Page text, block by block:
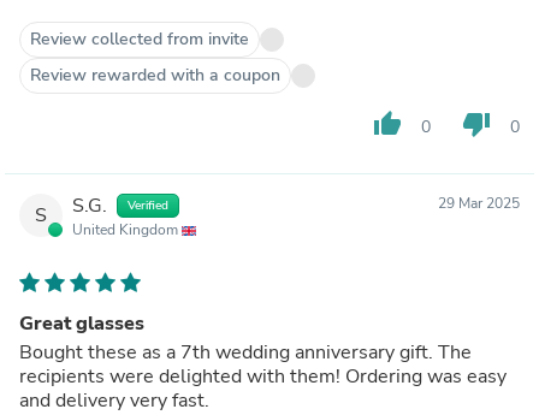
Review collected from invite
Review rewarded with a coupon
thumb_up 0 thumb_down 0
S S.G. Verified
United Kingdom
29 Mar 2025
Great glasses
Bought these as a 7th wedding anniversary gift. The
recipients were delighted with them! Ordering was easy
and delivery very fast.